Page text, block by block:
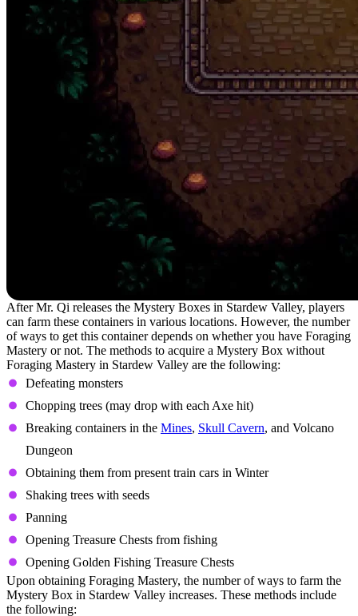
After Mr. Qi releases the Mystery Boxes in Stardew Valley, players
can farm these containers in various locations. However, the number
of ways to get this container depends on whether you have Foraging
Mastery or not. The methods to acquire a Mystery Box without
Foraging Mastery in Stardew Valley are the following:
Defeating monsters
Chopping trees (may drop with each Axe hit)
Breaking containers in the Mines, Skull Cavern, and Volcano
Dungeon
Obtaining them from present train cars in Winter
Shaking trees with seeds
Panning
Opening Treasure Chests from fishing
Opening Golden Fishing Treasure Chests
Upon obtaining Foraging Mastery, the number of ways to farm the
Mystery Box in Stardew Valley increases. These methods include
the following: